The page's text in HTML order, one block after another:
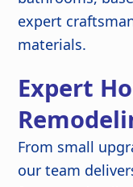
expert
materials.
Expert
From small
our team